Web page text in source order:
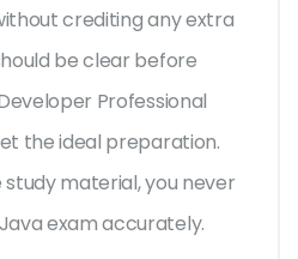
crediting any extra
be clear before
Professional
the ideal preparation.
material, you never
exam accurately.